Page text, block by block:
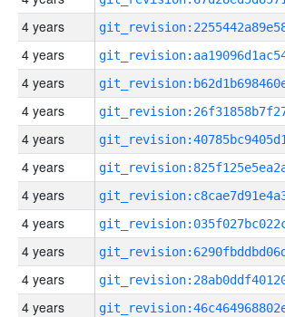
4 years
4 years
4 years
4 years
4 years
4 years
4 years
4 years
4 years
4 years
4 years